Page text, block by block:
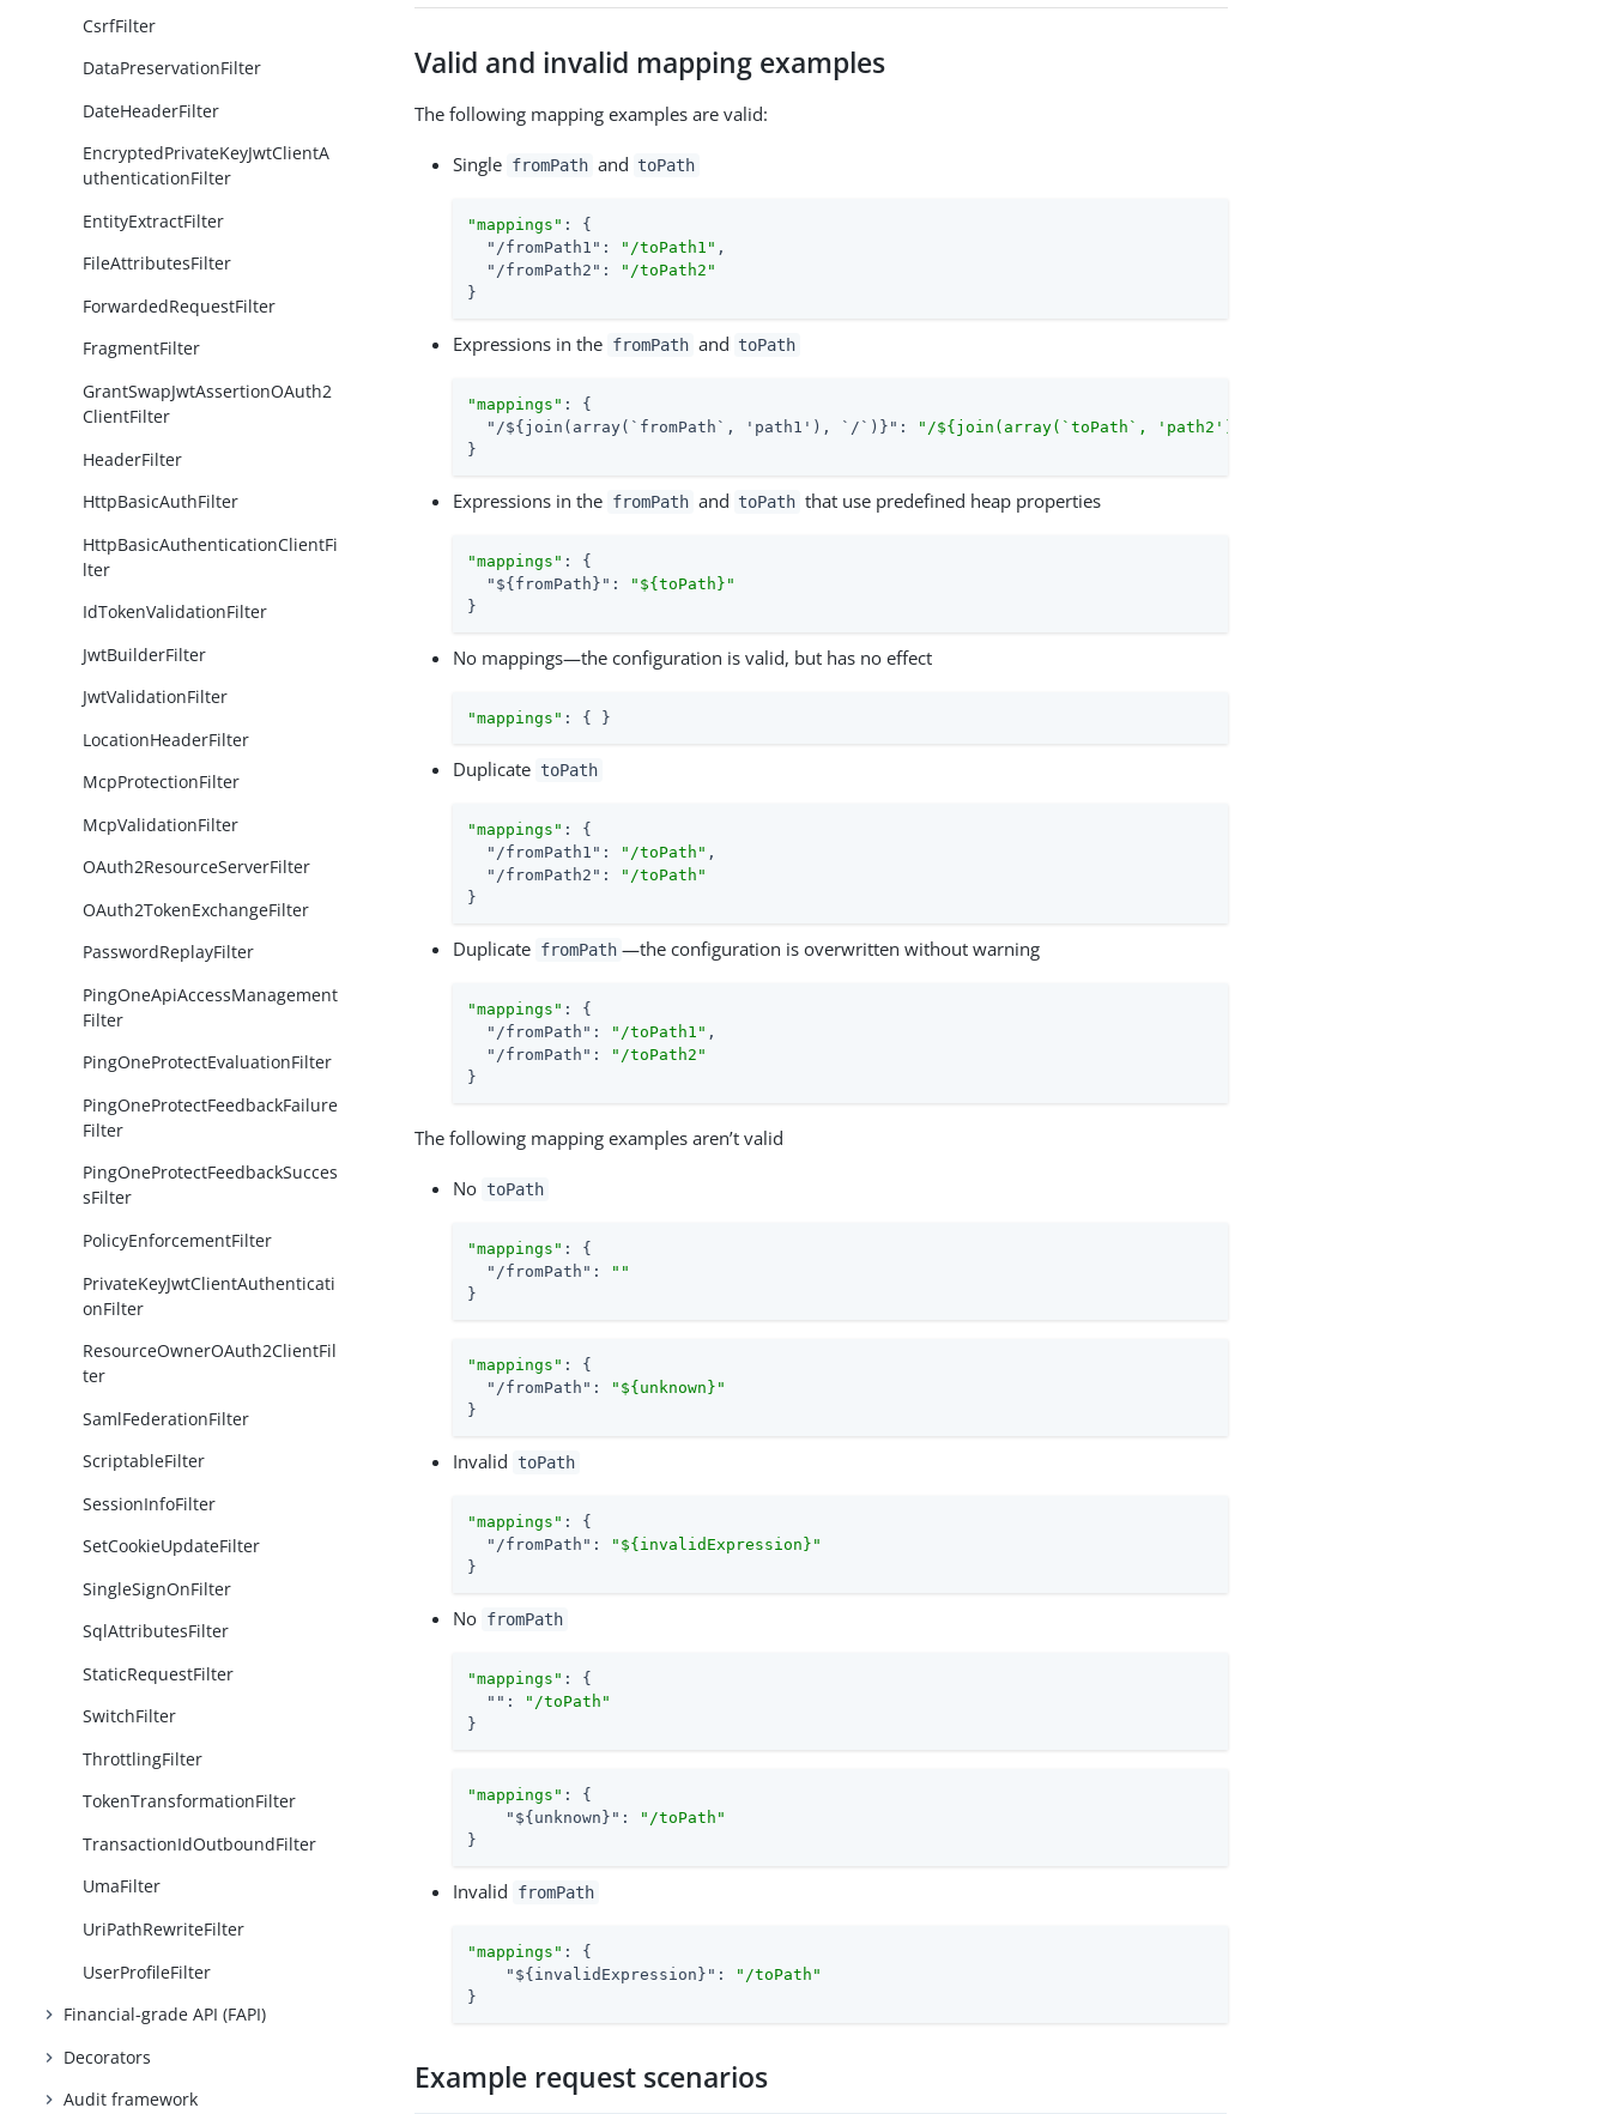
CsrfFilter
DataPreservationFilter
DateHeaderFilter
EncryptedPrivateKeyJwtClientA
uthenticationFilter
EntityExtractFilter
FileAttributesFilter
ForwardedRequestFilter
FragmentFilter
GrantSwapJwtAssertionOAuth2
ClientFilter
HeaderFilter
HttpBasicAuthFilter
HttpBasicAuthenticationClientFi
lter
IdTokenValidationFilter
JwtBuilderFilter
JwtValidationFilter
LocationHeaderFilter
McpProtectionFilter
McpValidationFilter
OAuth2ResourceServerFilter
OAuth2TokenExchangeFilter
PasswordReplayFilter
PingOneApiAccessManagement
Filter
PingOneProtectEvaluationFilter
PingOneProtectFeedbackFailure
Filter
PingOneProtectFeedbackSucces
sFilter
PolicyEnforcementFilter
PrivateKeyJwtClientAuthenticati
onFilter
ResourceOwnerOAuth2ClientFil
ter
SamlFederationFilter
ScriptableFilter
SessionInfoFilter
SetCookieUpdateFilter
SingleSignOnFilter
SqlAttributesFilter
StaticRequestFilter
SwitchFilter
ThrottlingFilter
TokenTransformationFilter
TransactionIdOutboundFilter
UmaFilter
UriPathRewriteFilter
UserProfileFilter
Financial-grade API (FAPI)
Decorators
Audit framework
Valid and invalid mapping examples
The following mapping examples are valid:
Single fromPath and toPath
"mappings" : {
"/fromPath1" : "/toPath1" ,
"/fromPath2" :
"/toPath2"
}
Expressions in the fromPath and toPath
"mappings" : {
"/${join(array(`fromPath`, 'path1'), `/`)}" :
"/${join(array(`toPath`, 'path2'), `/`)}"
}
Expressions in the fromPath and toPath that use predefined heap properties
"mappings" : {
"${fromPath}" :
"${toPath}"
}
No mappings—the configuration is valid, but has no effect
"mappings" : { }
Duplicate toPath
"mappings" : {
"/fromPath1" : "/toPath" ,
"/fromPath2" :
"/toPath"
}
Duplicate fromPath —the configuration is overwritten without warning
"mappings" : {
"/fromPath" : "/toPath1" ,
"/fromPath" :
"/toPath2"
}
The following mapping examples aren’t valid
No toPath
"mappings" : {
"/fromPath" :
""
}
"mappings" : {
"/fromPath" :
"${unknown}"
}
Invalid toPath
"mappings" : {
"/fromPath" :
"${invalidExpression}"
}
No fromPath
"mappings" : {
"" :
"/toPath"
}
"mappings" : {
"${unknown}" :
"/toPath"
}
Invalid fromPath
"mappings" : {
"${invalidExpression}" :
"/toPath"
}
Example request scenarios